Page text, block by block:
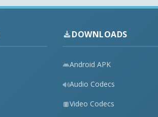
DOWNLOADS
Android APK
Audio Codecs
Video Codecs